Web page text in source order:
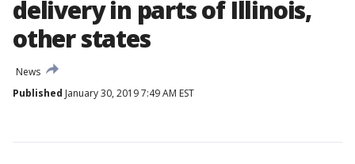
delivery in parts of Illinois,
other states
News
Published January 30, 2019 7:49 AM EST